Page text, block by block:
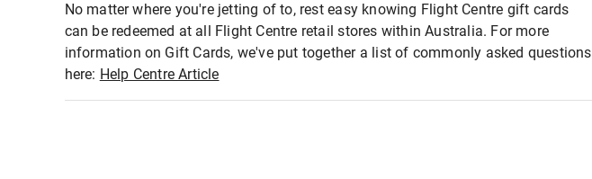
No matter where you're jetting of to, rest easy knowing Flight Centre gift cards
can be redeemed at all Flight Centre retail stores within Australia. For more
information on Gift Cards, we've put together a list of commonly asked questions
here: Help Centre Article